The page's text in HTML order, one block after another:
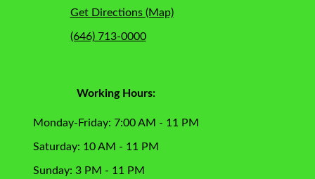
Get Directions (Map)
(646) 713-0000
Working Hours:
Monday-Friday: 7:00 AM - 11 PM
Saturday: 10 AM - 11 PM
Sunday: 3 PM - 11 PM